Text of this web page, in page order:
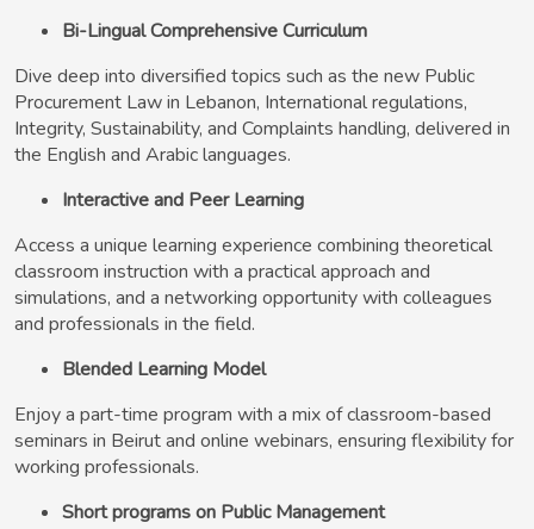
Bi-Lingual Comprehensive Curriculum
Dive deep into diversified topics such as the new Public
Procurement Law in Lebanon, International regulations,
Integrity, Sustainability, and Complaints handling, delivered in
the English and Arabic languages.
Interactive and Peer Learning
Access a unique learning experience combining theoretical
classroom instruction with a practical approach and
simulations, and a networking opportunity with colleagues
and professionals in the field.
Blended Learning Model
Enjoy a part-time program with a mix of classroom-based
seminars in Beirut and online webinars, ensuring flexibility for
working professionals.
Short programs on Public Management